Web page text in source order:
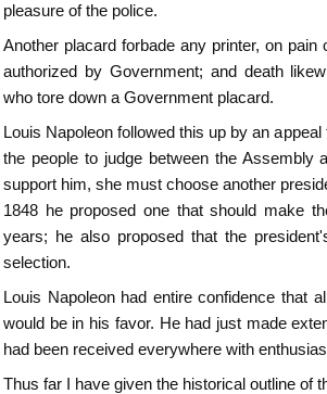
pleasure of the police.
Another placard forbade any printer, on
authorized by Government; and death
who tore down a Government placard.
Louis Napoleon followed this up by an
the people to judge between the Assembly
support him, she must choose another
1848 he proposed one that should make
years; he also proposed that the
selection.
Louis Napoleon had entire confidence that
would be in his favor. He had just made
had been received everywhere with
Thus far I have given the historical outline of